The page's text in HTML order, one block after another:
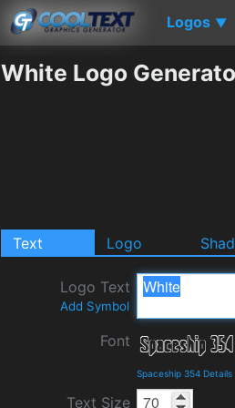
Logos ▼
White Logo
Text Logo
Logo Text
Add Symbol
Font
Spaceship 354
Text Size